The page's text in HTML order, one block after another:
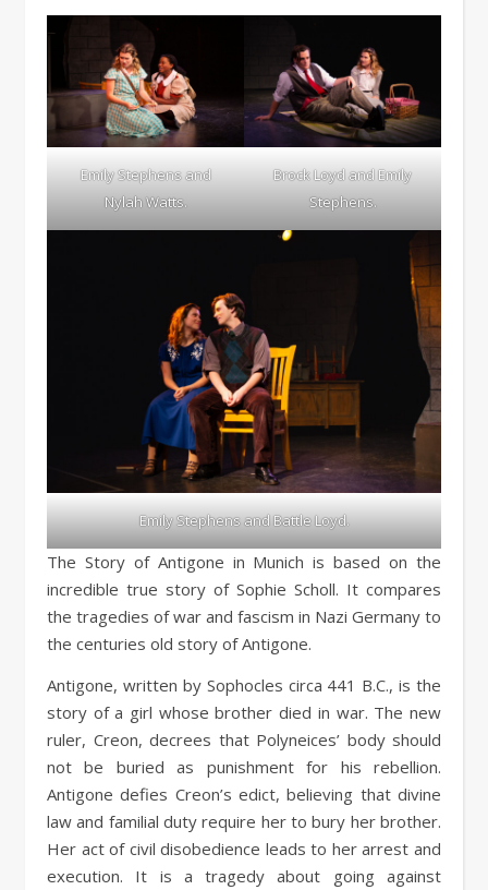
Emily Stephens and
Nylah Watts.
Brock Loyd and Emily
Stephens.
Emily Stephens and Battle Loyd.
The Story of Antigone in Munich is based on the
incredible true story of Sophie Scholl. It compares
the tragedies of war and fascism in Nazi Germany to
the centuries old story of Antigone.
Antigone, written by Sophocles circa 441 B.C., is the
story of a girl whose brother died in war. The new
ruler, Creon, decrees that Polyneices’ body should
not be buried as punishment for his rebellion.
Antigone defies Creon’s edict, believing that divine
law and familial duty require her to bury her brother.
Her act of civil disobedience leads to her arrest and
execution. It is a tragedy about going against